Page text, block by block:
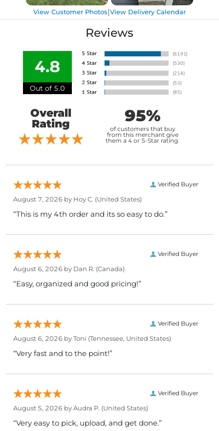
View Customer Photos|View Delivery Calendar
Reviews
4.8
Out of 5.0
Overall
Rating
95%
of customers that buy
from this merchant give
them a 4 or 5-Star rating.
Verified Buyer
August 7, 2026 by Hoy C. (United States)
“This is my 4th order and its so easy to do.”
Verified Buyer
August 6, 2026 by Dan R. (Canada)
“Easy, organized and good pricing!”
Verified Buyer
August 6, 2026 byToni (Tennessee, United States)
“Very fast and to the point!”
Verified Buyer
August 5, 2026 byAudra P. (United States)
“Very easy to pick, upload, and get done.”